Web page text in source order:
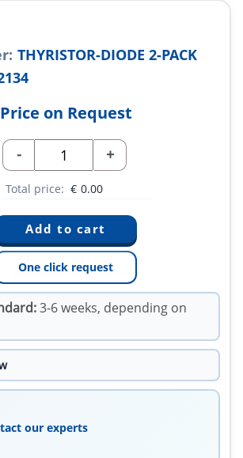
THYRISTOR-DIODE 2-PACK
Price on Request
- +
Total price: € 0.00
One click request
3-6 weeks, depending on
our experts